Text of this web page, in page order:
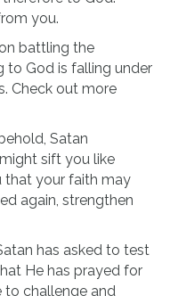
you.
battling the
to God is falling under
Check out more
Satan
sift you like
that your faith may
again, strengthen
has asked to test
He has prayed for
to challenge and